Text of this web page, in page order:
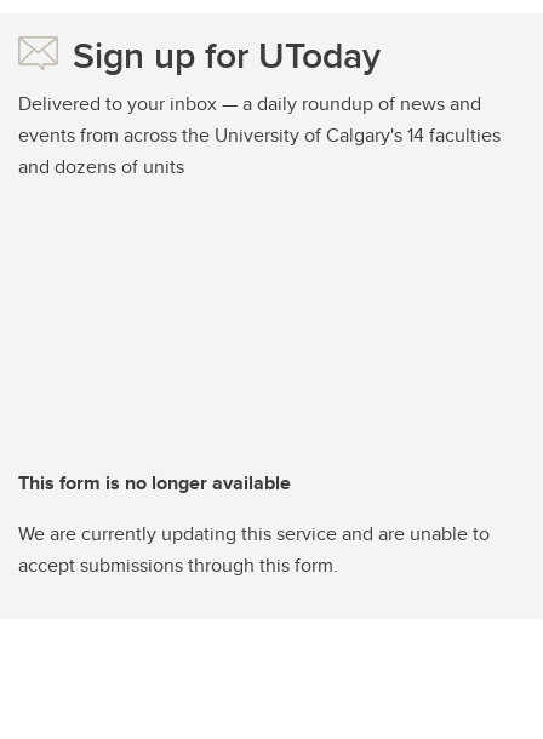
Sign up for UToday
Delivered to your inbox — a daily roundup of news and
events from across the University of Calgary's 14 faculties
and dozens of units
This form is no longer available
We are currently updating this service and are unable to
accept submissions through this form.